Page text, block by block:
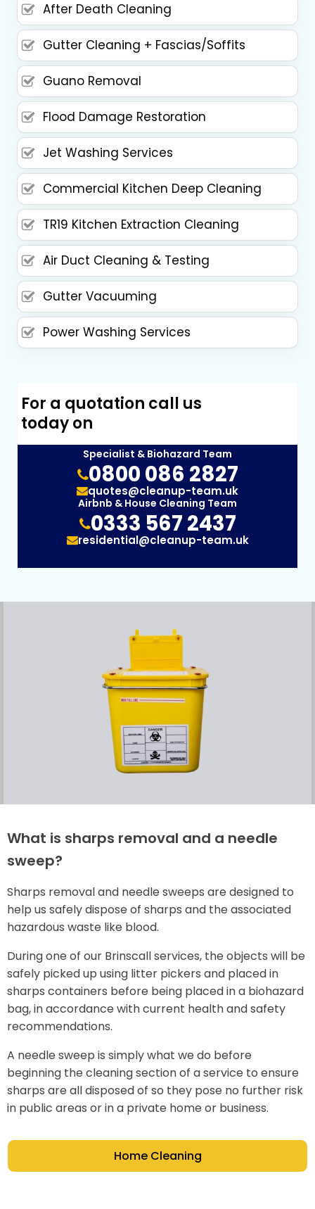
After Death Cleaning
Gutter Cleaning + Fascias/Soffits
Guano Removal
Flood Damage Restoration
Jet Washing Services
Commercial Kitchen Deep Cleaning
TR19 Kitchen Extraction Cleaning
Air Duct Cleaning & Testing
Gutter Vacuuming
Power Washing Services
For a quotation call us
today on
Specialist & Biohazard Team
0800 086 2827
quotes@cleanup-team.uk
Airbnb & House Cleaning Team
0333 567 2437
residential@cleanup-team.uk
What is sharps removal and a needle
sweep?
Sharps removal and needle sweeps are designed to
help us safely dispose of sharps and the associated
hazardous waste like blood.
During one of our Brinscall services, the objects will be
safely picked up using litter pickers and placed in
sharps containers before being placed in a biohazard
bag, in accordance with current health and safety
recommendations.
A needle sweep is simply what we do before
beginning the cleaning section of a service to ensure
sharps are all disposed of so they pose no further risk
in public areas or in a private home or business.
Home Cleaning